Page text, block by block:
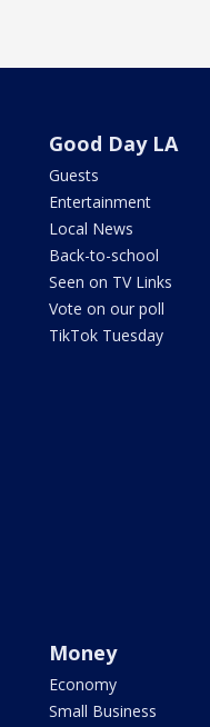
Good Day LA
Guests
Entertainment
Local News
Back-to-school
Seen on TV Links
Vote on our poll
TikTok Tuesday
Money
Economy
Small Business